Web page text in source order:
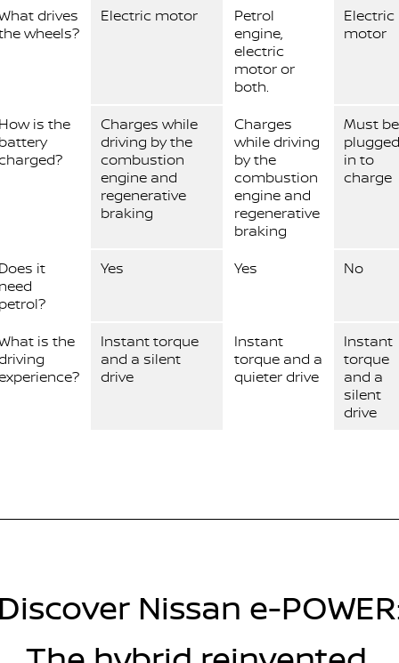
drives
wheels?
Electric motor
Petrol
engine,
electric
motor or
both.
Electric
motor
is the
Charges while
driving by the
combustion
engine and
regenerative
braking
Charges
while driving
by the
combustion
engine and
regenerative
braking
Must be
plugged
in to
charge
it
Yes Yes No
is the
Instant torque
and a silent
drive
Instant
torque and a
quieter drive
Instant
torque
and a
silent
drive
Nissan e-